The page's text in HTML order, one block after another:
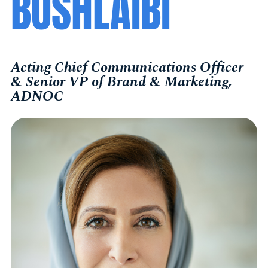
Acting Chief Communications Officer
& Senior VP of Brand & Marketing,
ADNOC